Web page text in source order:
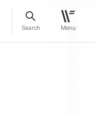
Search Menu